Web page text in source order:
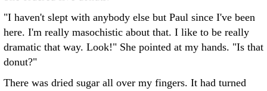
"I haven't slept with anybody else but Paul since I've been
here. I'm really masochistic about that. I like to be really
dramatic that way. Look!" She pointed at my hands. "Is that
donut?"
There was dried sugar all over my fingers. It had turned